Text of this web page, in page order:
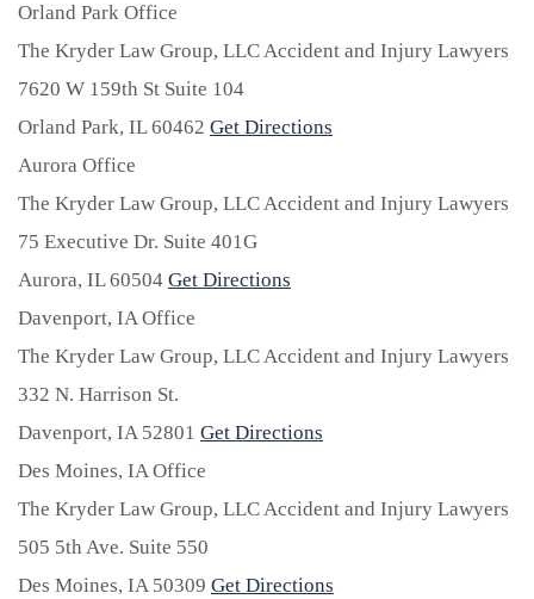
Orland Park Office
The Kryder Law Group, LLC Accident and Injury Lawyers
7620 W 159th St Suite 104
Orland Park, IL60462 Get Directions
Aurora Office
The Kryder Law Group, LLC Accident and Injury Lawyers
75 Executive Dr. Suite 401G
Aurora, IL60504 Get Directions
Davenport, IA Office
The Kryder Law Group, LLC Accident and Injury Lawyers
332 N. Harrison St.
Davenport, IA 52801 Get Directions
Des Moines, IA Office
The Kryder Law Group, LLC Accident and Injury Lawyers
505 5th Ave. Suite 550
Des Moines, IA 50309 Get Directions